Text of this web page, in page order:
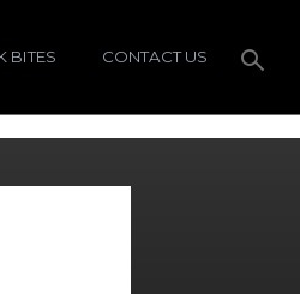
BITES CONTACT US